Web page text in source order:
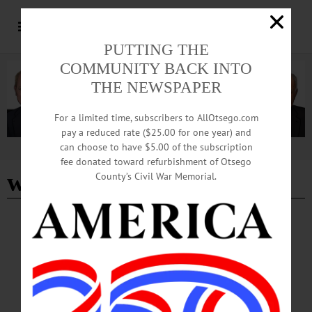
Advertisement
westville airport
ALLOTSEGO
SMALL AIRPLANE CRASHES NEAR
WESTVILLE AIRPORT
SMALL AIRPLANE CRASHES NEAR WESTVILLE AIRPORT…
PUTTING THE
COMMUNITY BACK INTO
THE NEWSPAPER
For a limited time, subscribers to AllOtsego.com
pay a reduced rate ($25.00 for one year) and
can choose to have $5.00 of the subscription
fee donated toward refurbishment of Otsego
County’s Civil War Memorial.